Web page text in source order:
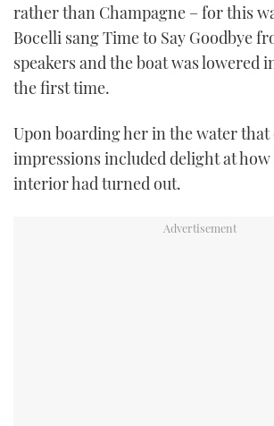
rather than Champagne – for this
Bocelli sang Time to Say Goodbye
speakers and the boat was lowered
the first time.
Upon boarding her in the water that
impressions included delight at
interior had turned out.